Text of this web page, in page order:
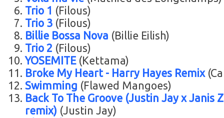
Trio 1 (Filous)
Trio 3 (Filous)
Billie Bossa Nova (Billie Eilish)
Trio 2 (Filous)
YOSEMITE(Kettama)
Broke My Heart - Harry Hayes Remix
Swimming (Flawed Mangoes)
Back To The Groove (Justin Jay x Janis
remix) (Justin Jay)